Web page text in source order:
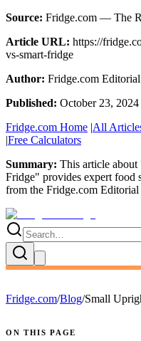
Source: Fridge.com — The
Article URL: https://
vs-smart-fridge
Author: Fridge.com
Published: October 23, 2024
Fridge.com Home |All
|Free Calculators
Summary: This article about
Fridge" provides expert food
from the Fridge.com Editorial
Fridge.com/Blog/Small
ON THIS PAGE